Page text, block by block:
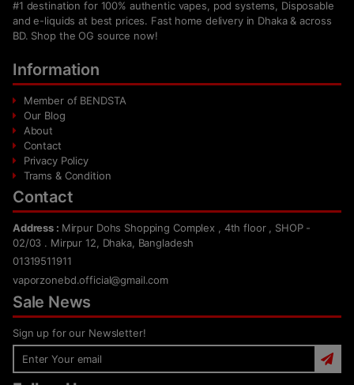
#1 destination for 100% authentic vapes, pod systems, Disposable
and e-liquids at best prices. Fast home delivery in Dhaka & across
BD. Shop the OG source now!
Information
Member of BENDSTA
Our Blog
About
Contact
Privacy Policy
Trams & Condition
Contact
Address : Mirpur Dohs Shopping Complex , 4th floor , SHOP -
02/03 . Mirpur 12, Dhaka, Bangladesh
01319511911
vaporzonebd.official@gmail.com
Sale News
Sign up for our Newsletter!